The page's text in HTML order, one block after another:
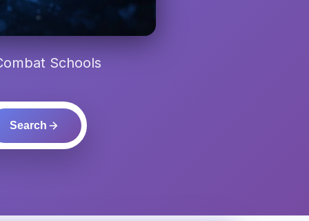
Schools
Search